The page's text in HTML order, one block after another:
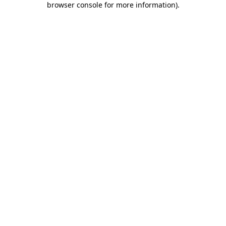
browser console for more information).